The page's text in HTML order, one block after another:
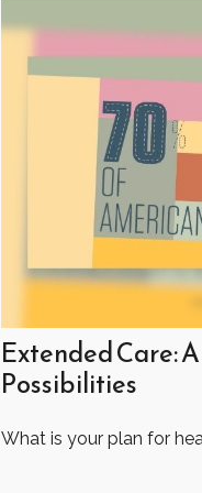
Extended Care:
Possibilities
What is your plan for